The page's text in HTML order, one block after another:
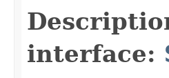
interface: